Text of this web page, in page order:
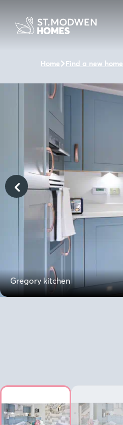
Home Find a new home
Gregory kitchen